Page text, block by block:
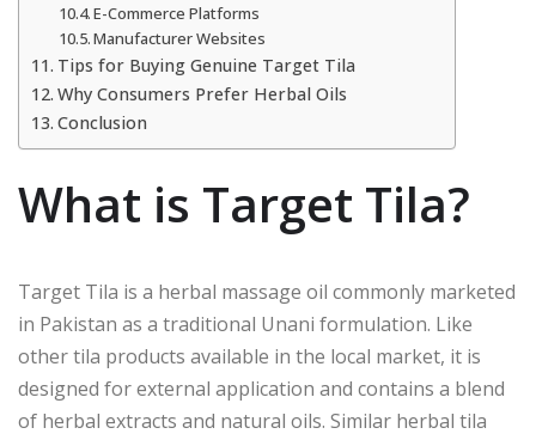
E-Commerce Platforms
Manufacturer Websites
Tips for Buying Genuine Target Tila
Why Consumers Prefer Herbal Oils
Conclusion
What is Target Tila?
Target Tila is a herbal massage oil commonly marketed
in Pakistan as a traditional Unani formulation. Like
other tila products available in the local market, it is
designed for external application and contains a blend
of herbal extracts and natural oils. Similar herbal tila